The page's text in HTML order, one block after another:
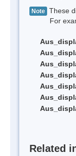
Note These
For
Related